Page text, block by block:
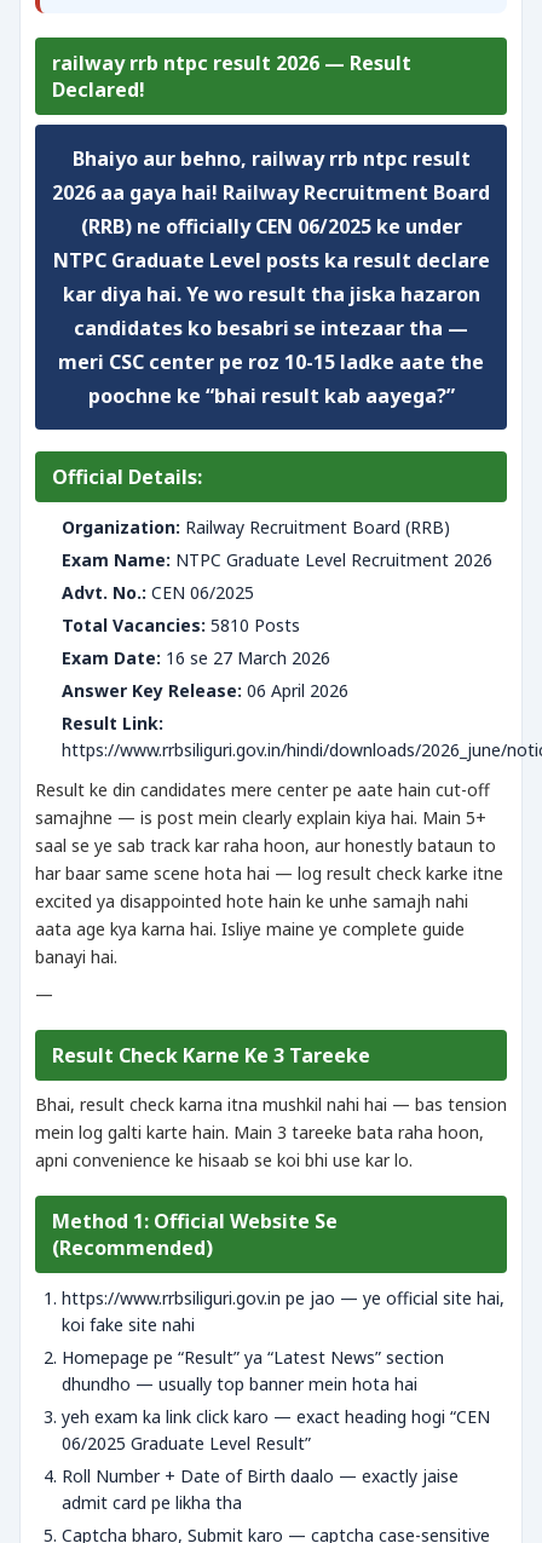
railway rrb ntpc result 2026 — Result
Declared!
Bhaiyo aur behno, railway rrb ntpc result
2026 aa gaya hai! Railway Recruitment Board
(RRB) ne officially CEN 06/2025 ke under
NTPC Graduate Level posts ka result declare
kar diya hai. Ye wo result tha jiska hazaron
candidates ko besabri se intezaar tha —
meri CSC center pe roz 10-15 ladke aate the
poochne ke “bhai result kab aayega?”
Official Details:
Organization: Railway Recruitment Board (RRB)
Exam Name: NTPC Graduate Level Recruitment 2026
Advt. No.: CEN 06/2025
Total Vacancies: 5810 Posts
Exam Date: 16 se 27 March 2026
Answer Key Release: 06 April 2026
Result Link:
https://www.rrbsiliguri.gov.in/hindi/downloads/2026_june/
Result ke din candidates mere center pe aate hain cut-off
samajhne — is post mein clearly explain kiya hai. Main 5+
saal se ye sab track kar raha hoon, aur honestly bataun to
har baar same scene hota hai — log result check karke itne
excited ya disappointed hote hain ke unhe samajh nahi
aata age kya karna hai. Isliye maine ye complete guide
banayi hai.
—
Result Check Karne Ke 3 Tareeke
Bhai, result check karna itna mushkil nahi hai — bas tension
mein log galti karte hain. Main 3 tareeke bata raha hoon,
apni convenience ke hisaab se koi bhi use kar lo.
Method 1: Official Website Se
(Recommended)
https://www.rrbsiliguri.gov.in pe jao — ye official site hai,
koi fake site nahi
Homepage pe “Result” ya “Latest News” section
dhundho — usually top banner mein hota hai
yeh exam ka link click karo — exact heading hogi “CEN
06/2025 Graduate Level Result”
Roll Number + Date of Birth daalo — exactly jaise
admit card pe likha tha
Captcha bharo, Submit karo — captcha case-sensitive